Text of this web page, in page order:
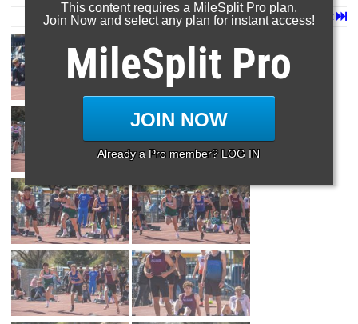
Last
Next
Page 1 of 3 inAlbum
This content requires a MileSplit Pro plan.
Join Now and select any plan for instant access!
MileSplit Pro
JOIN NOW
Already a Pro member? LOG IN